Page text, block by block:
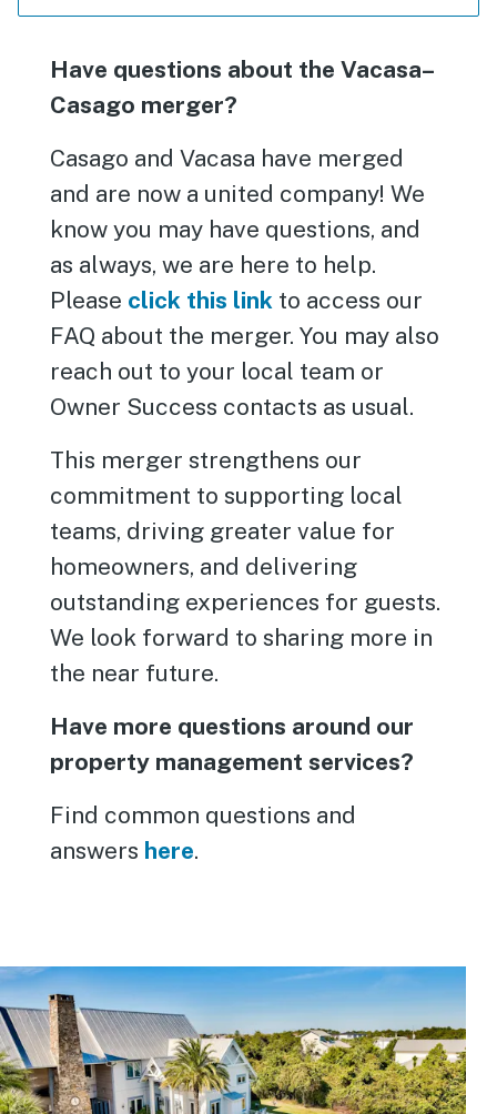
Have questions about the Vacasa–
Casago merger?
Casago and Vacasa have merged
and are now a united company! We
know you may have questions, and
as always, we are here to help.
Please click this link to access our
FAQ about the merger. You may also
reach out to your local team or
Owner Success contacts as usual.
This merger strengthens our
commitment to supporting local
teams, driving greater value for
homeowners, and delivering
outstanding experiences for guests.
We look forward to sharing more in
the near future.
Have more questions around our
property management services?
Find common questions and
answers here.